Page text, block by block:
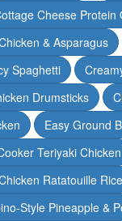
Cheese Protein
& Asparagus
Spaghetti
Drumsticks
Easy Ground
Teriyaki Chicken
Ratatouille Rice
Style Pineapple &